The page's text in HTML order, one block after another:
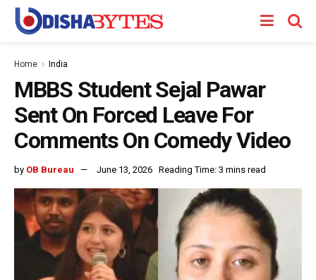
Home India
MBBS Student Sejal Pawar
Sent On Forced Leave For
Comments On Comedy Video
by OB Bureau June 13, 2026 Reading Time: 3 mins read